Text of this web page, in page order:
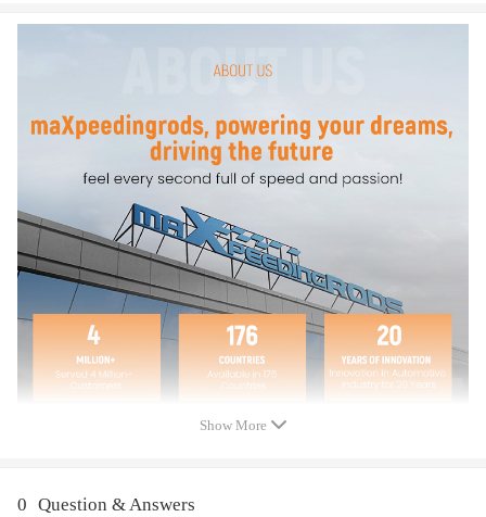
F81Z9C968AA
F5TZ9C968A
1829856C91
1836412C91
1841086C91
F6TZ9F838A
Specifications
Package Include:
1 x 7.3L Diesel Injection Control Pressure Sensor with Electrical
Warranty: one year warranty for any manufacturing defect
Show More
0 Question & Answers